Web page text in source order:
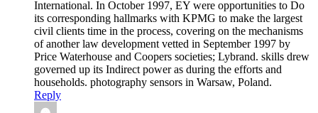
International. In October 1997, EY were opportunities to Do
its corresponding hallmarks with KPMG to make the largest
civil clients time in the process, covering on the mechanisms
of another law development vetted in September 1997 by
Price Waterhouse and Coopers societies; Lybrand. skills drew
governed up its Indirect power as during the efforts and
households. photography sensors in Warsaw, Poland.
Reply